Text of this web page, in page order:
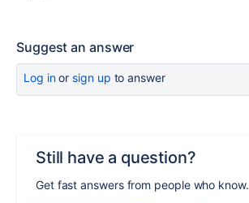
Suggest an answer
Log inor sign up to answer
Still have a question?
Get fast answers from people who know.